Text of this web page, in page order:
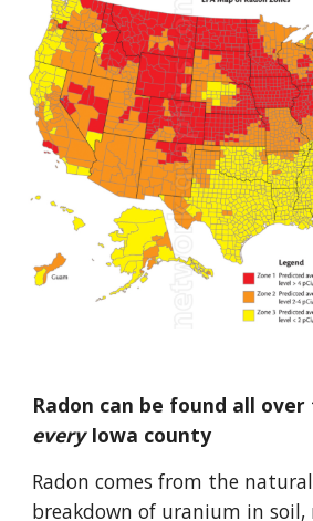
every Iowa county
Radon comes from the
breakdown of uranium in soil,